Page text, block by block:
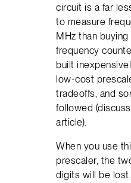
circuit is a far
to measure
MHz than buying
frequency
built
low-cost
tradeoffs, and
followed
article).
When you use
prescaler, the
digits will be